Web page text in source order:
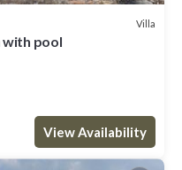
Villa
with pool
View Availability